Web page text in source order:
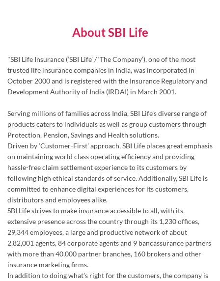
About SBI Life
"SBI Life Insurance (‘SBI Life’ / ‘The Company’), one of the most
trusted life insurance companies in India, was incorporated in
October 2000 and is registered with the Insurance Regulatory and
Development Authority of India (IRDAI) in March 2001.
Serving millions of families across India, SBI Life’s diverse range of
products caters to individuals as well as group customers through
Protection, Pension, Savings and Health solutions.
Driven by ‘Customer-First’ approach, SBI Life places great emphasis
on maintaining world class operating efficiency and providing
hassle-free claim settlement experience to its customers by
following high ethical standards of service. Additionally, SBI Life is
committed to enhance digital experiences for its customers,
distributors and employees alike.
SBI Life strives to make insurance accessible to all, with its
extensive presence across the country through its 1,230 offices,
29,344 employees, a large and productive network of about
2,82,001 agents, 84 corporate agents and 9 bancassurance partners
with more than 40,000 partner branches, 160 brokers and other
insurance marketing firms.
In addition to doing what’s right for the customers, the company is